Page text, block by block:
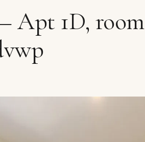
Apt 1D, room